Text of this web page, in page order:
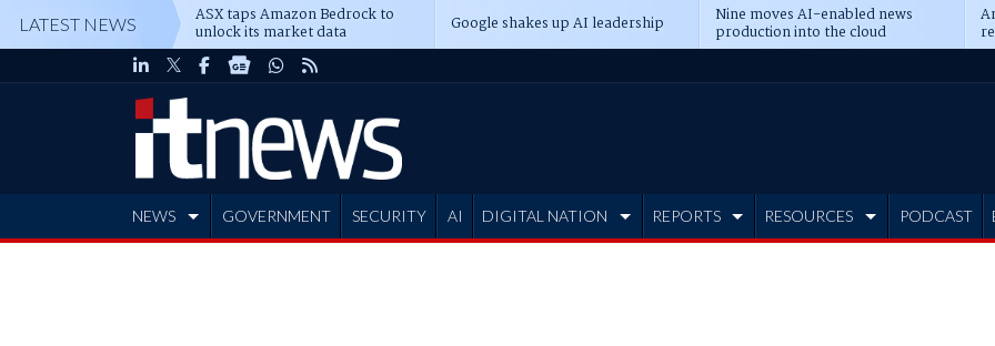
LATEST NEWS ASX taps Amazon Bedrock to
unlock its market data Google shakes up AI leadership Nine moves AI-enabled news
production into the cloud
NEWS GOVERNMENT SECURITY AI DIGITAL NATION REPORTS RESOURCES PODCAST